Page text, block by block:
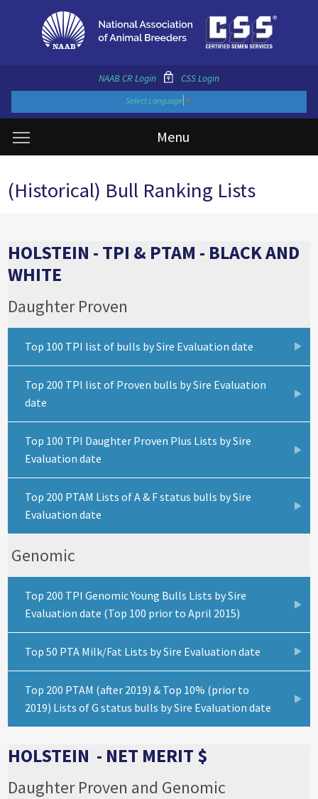
NAAB CR Login CSS Login
Select Language ▼
Menu
(Historical) Bull Ranking Lists
HOLSTEIN - TPI & PTAM - BLACK AND
WHITE
Daughter Proven
Top 100 TPI list of bulls by Sire Evaluation date
Top 200 TPI list of Proven bulls by Sire Evaluation
date
Top 100 TPI Daughter Proven Plus Lists by Sire
Evaluation date
Top 200 PTAM Lists of A & F status bulls by Sire
Evaluation date
Genomic
Top 200 TPI Genomic Young Bulls Lists by Sire
Evaluation date (Top 100 prior to April 2015)
Top 50 PTA Milk/Fat Lists by Sire Evaluation date
Top 200 PTAM (after 2019) & Top 10% (prior to
2019) Lists of G status bulls by Sire Evaluation date
HOLSTEIN - NET MERIT $
Daughter Proven and Genomic